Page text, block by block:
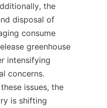
the
disposal of
consume
greenhouse
intensifying
concerns.
issues, the
is shifting